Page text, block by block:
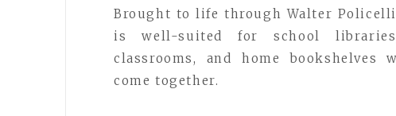
Brought to life through Walter
is well-suited for school
classrooms, and home bookshelves
come together.